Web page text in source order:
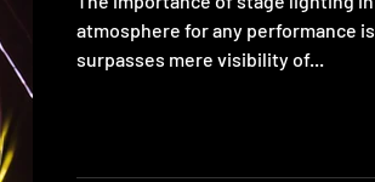
atmosphere for any performance
surpasses mere visibility of...